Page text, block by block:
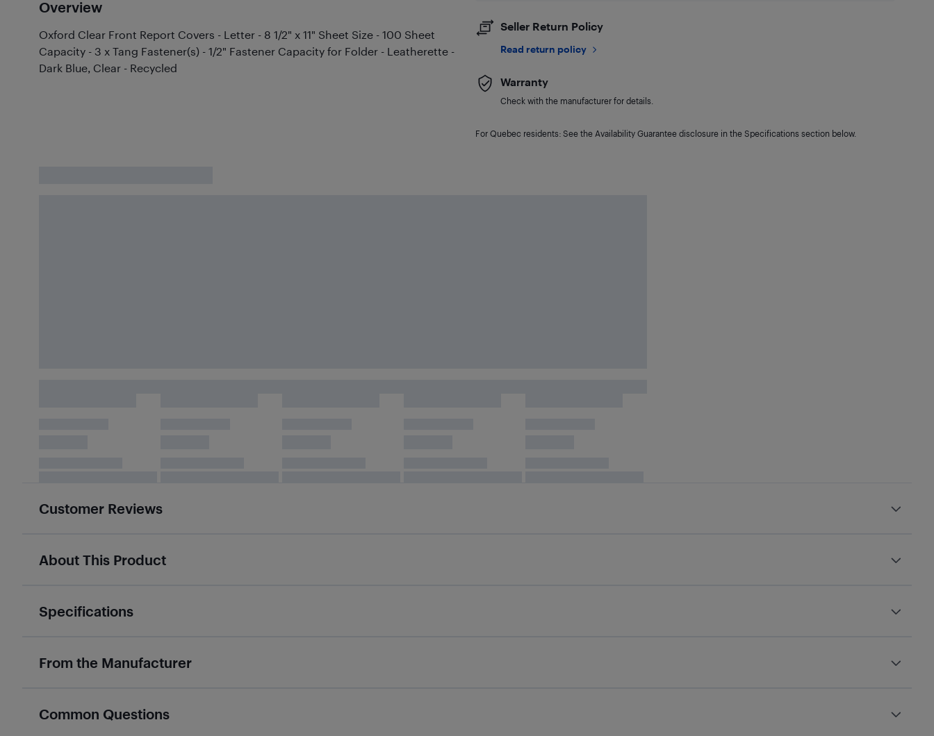
Overview
Oxford Clear Front Report Covers - Letter - 8 1/2" x 11" Sheet Size - 100 Sheet
Capacity - 3 x Tang Fastener(s) - 1/2" Fastener Capacity for Folder - Leatherette -
Dark Blue, Clear - Recycled
Seller Return Policy
Read return policy
Warranty
Check with the manufacturer for details.
For Quebec residents: See the Availability Guarantee disclosure in the Specifications section below.
Customer Reviews
About This Product
Specifications
From the Manufacturer
Common Questions